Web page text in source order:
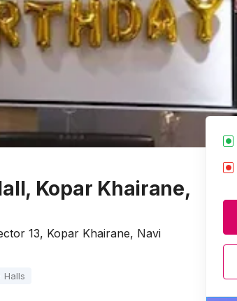
Kopar Khairane,
13, Kopar Khairane, Navi
Halls